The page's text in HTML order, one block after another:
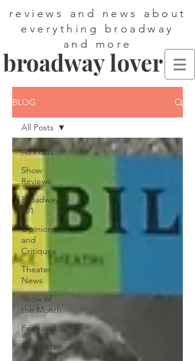
reviews and news about
everything broadway
and more
broadway lover
BLOG
All Posts
Show
Reviews
Broadway
101
Opinions
and
Critiques
Theater
News
Show of
the Month
Featured
First Listen
All Posts